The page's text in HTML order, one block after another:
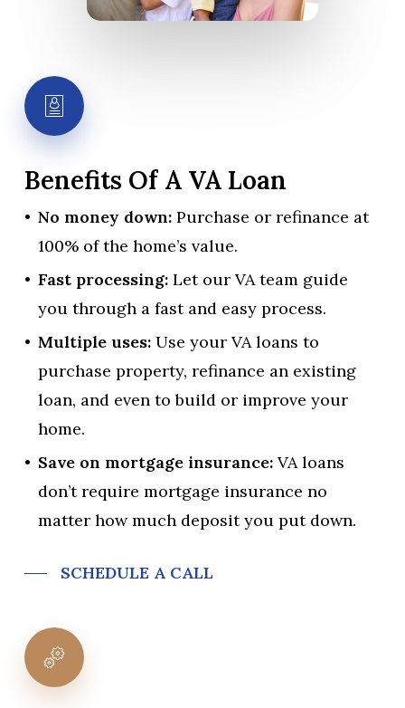
Benefits Of A VA Loan
No money down: Purchase or refinance at
100% of the home’s value.
Fast processing: Let our VA team guide
you through a fast and easy process.
Multiple uses:Use your VA loans to
purchase property, refinance an existing
loan, and even to build or improve your
home.
Save on mortgage insurance:VA loans
don’t require mortgage insurance no
matter how much deposit you put down.
SCHEDULE A CALL